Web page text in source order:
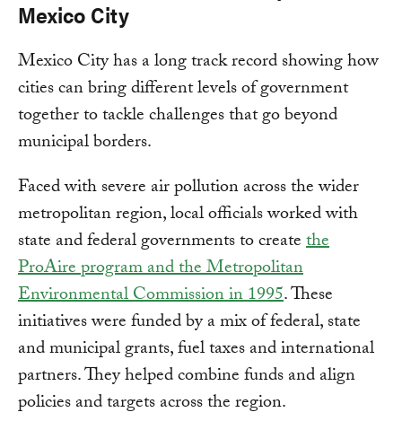
Mexico City
Mexico City has a long track record showing how
cities can bring different levels of government
together to tackle challenges that go beyond
municipal borders.
Faced with severe air pollution across the wider
metropolitan region, local officials worked with
state and federal governments to createthe
ProAire program and the Metropolitan
Environmental Commission in 1995. These
initiatives were funded by a mix of federal, state
and municipal grants, fuel taxes and international
partners. They helped combine funds and align
policies and targets across the region.